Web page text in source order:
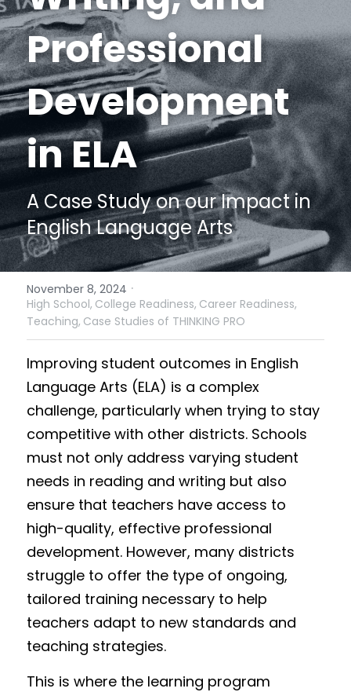
Funding Opportunities
Get a License
Professional
Development
in ELA
A Case Study on our Impact in
English Language Arts
November 8, 2024 ·
High School, College Readiness, Career Readiness,
Teaching, Case Studies of THINKING PRO
Improving student outcomes in English
Language Arts (ELA) is a complex
challenge, particularly when trying to stay
competitive with other districts. Schools
must not only address varying student
needs in reading and writing but also
ensure that teachers have access to
high-quality, effective professional
development. However, many districts
struggle to offer the type of ongoing,
tailored training necessary to help
teachers adapt to new standards and
teaching strategies.
This is where the learning program